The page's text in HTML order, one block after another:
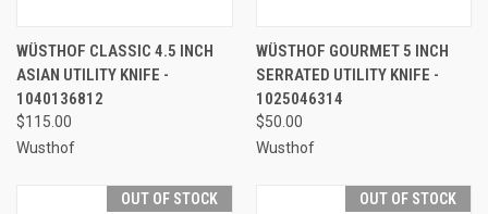
WÜSTHOF CLASSIC 4.5 INCH
ASIAN UTILITY KNIFE -
1040136812
$115.00
Wusthof
WÜSTHOF GOURMET 5 INCH
SERRATED UTILITY KNIFE -
1025046314
$50.00
Wusthof
OUT OF STOCK OUT OF STOCK